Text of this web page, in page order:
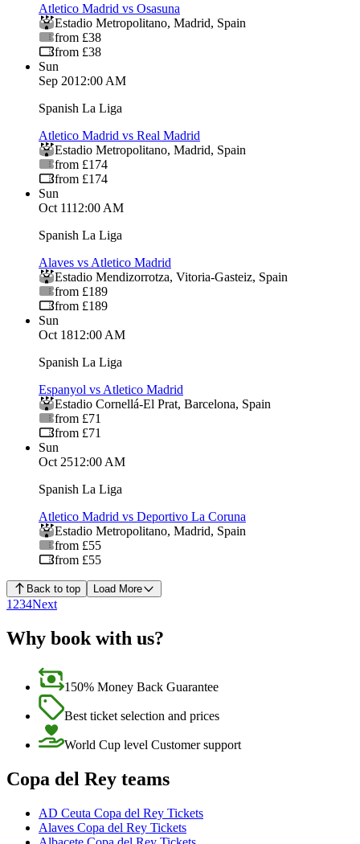
Atletico Madrid vs Osasuna
Estadio Metropolitano, Madrid, Spain
from £38
from £38
Sun
Sep 2012:00 AM
Spanish La Liga
Atletico Madrid vs Real Madrid
Estadio Metropolitano, Madrid, Spain
from £174
from £174
Sun
Oct 1112:00 AM
Spanish La Liga
Alaves vs Atletico Madrid
Estadio Mendizorrotza, Vitoria-Gasteiz, Spain
from £189
from £189
Sun
Oct 1812:00 AM
Spanish La Liga
Espanyol vs Atletico Madrid
Estadio Cornellá-El Prat, Barcelona, Spain
from £71
from £71
Sun
Oct 2512:00 AM
Spanish La Liga
Atletico Madrid vs Deportivo La Coruna
Estadio Metropolitano, Madrid, Spain
from £55
from £55
Back to top Load More
1 234Next
Why book with us?
150% Money Back Guarantee
Best ticket selection and prices
World Cup level Customer support
Copa del Rey teams
AD Ceuta Copa del Rey Tickets
Alaves Copa del Rey Tickets